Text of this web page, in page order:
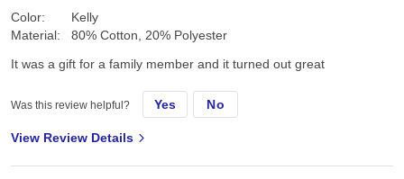
Color:
Material:
Kelly
80% Cotton, 20% Polyester
It was a gift for a family member and it turned out great
Was this review helpful? Yes No
View Review Details